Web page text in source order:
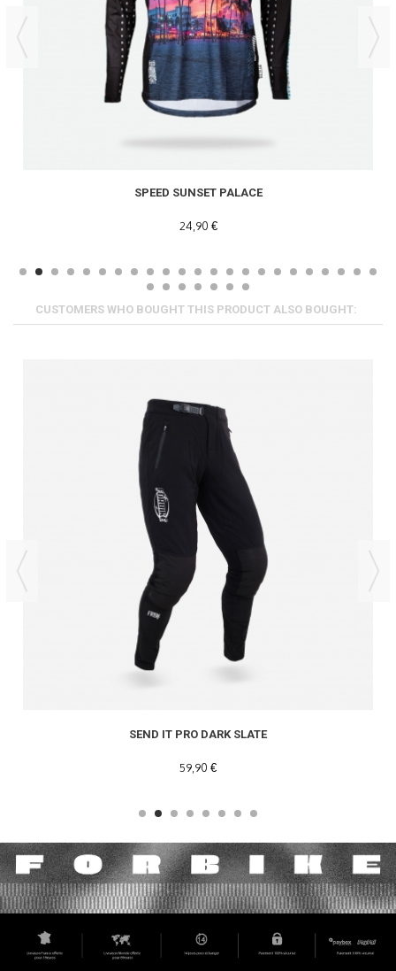
SPEED SUNSET PALACE
24,90 €
CUSTOMERS WHO BOUGHT THIS PRODUCT ALSO BOUGHT:
SEND IT PRO DARK SLATE
59,90 €